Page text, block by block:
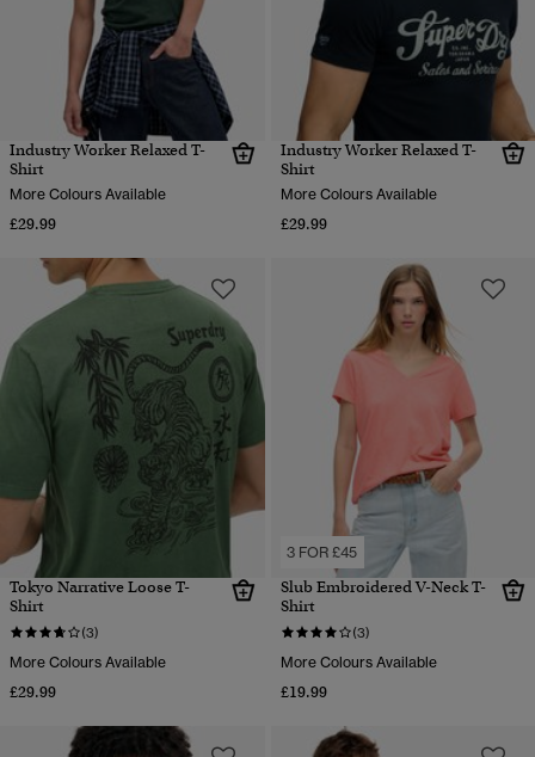
Industry Worker Relaxed T-
Shirt
More Colours Available
£29.99
Industry Worker Relaxed T-
Shirt
More Colours Available
£29.99
Tokyo Narrative Loose T-
Shirt
(3)
More Colours Available
£29.99
3 FOR £45
Slub Embroidered V-Neck T-
Shirt
(3)
More Colours Available
£19.99